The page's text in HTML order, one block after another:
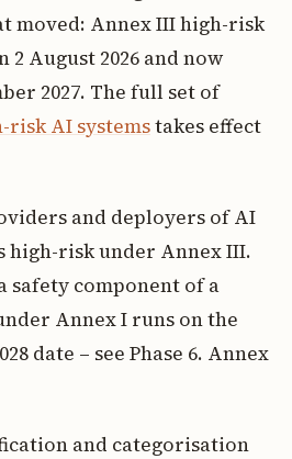
moved: Annex III high-risk
2 August 2026 and now
2027. The full set of
risk AI systemstakes effect
and deployers of AI
high-risk under Annex III.
safety component of a
Annex I runs on the
date – see Phase 6. Annex
and categorisation